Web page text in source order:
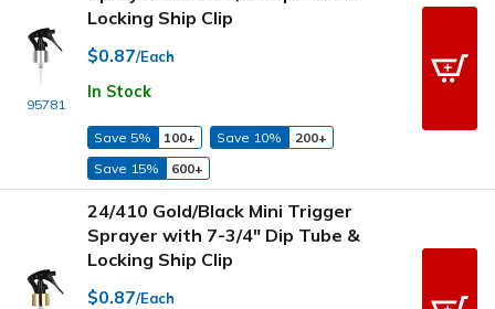
95781
Locking Ship Clip
$0.87/Each
In Stock
Save 5% 100+ Save 10%
200+
Save 15%
600+
24/410 Gold/Black Mini Trigger
Sprayer with 7-3/4" Dip Tube &
Locking Ship Clip
$0.87/Each